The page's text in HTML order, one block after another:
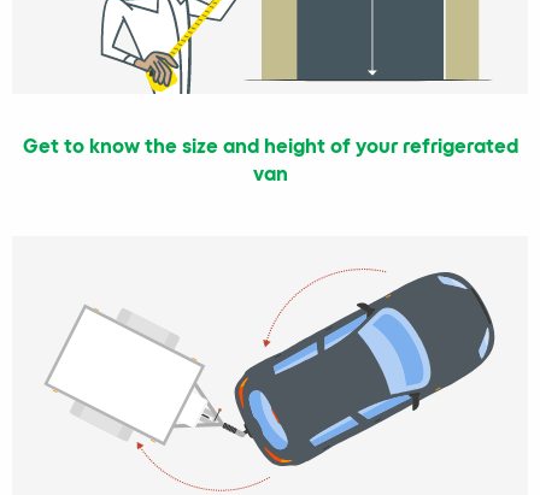
Get to know the size and height of your refrigerated
van